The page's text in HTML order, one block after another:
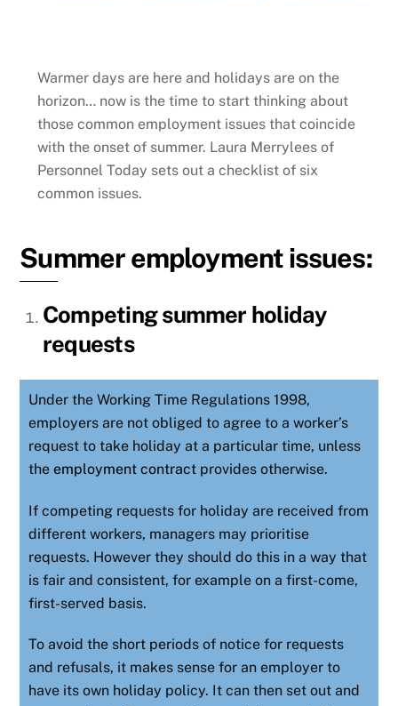
Warmer days are here and holidays are on the
horizon… now is the time to start thinking about
those common employment issues that coincide
with the onset of summer. Laura Merrylees of
Personnel Today sets out a checklist of six
common issues.
Summer employment issues:
Competing summer holiday
requests
Under the Working Time Regulations 1998,
employers are not obliged to agree to a worker’s
request to take holiday at a particular time, unless
theemployment contract provides otherwise.
If competing requests for holiday are received from
different workers, managers may prioritise
requests. However they should do this in a way that
is fair and consistent, for example on a first-come,
first-served basis.
To avoid the short periods of notice for requests
and refusals, it makes sense for an employer to
have its own holiday policy. It can then set out and